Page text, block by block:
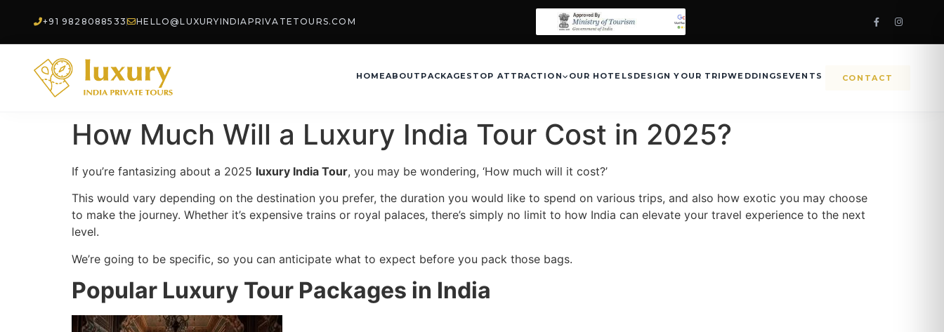
+91 9828088533 HELLO@LUXURYINDIAPRIVATETOURS.COM
HOMEABOUT PACKAGES TOP ATTRACTION OUR HOTELS DESIGN YOUR TRIPWEDDINGS EVENTS CONTACT
How Much Will a Luxury India Tour Cost in 2025?
If you’re fantasizing about a 2025 luxury India Tour, you may be wondering, ‘How much will it cost?’
This would vary depending on the destination you prefer, the duration you would like to spend on various trips, and also how exotic you may choose
to make the journey. Whether it’s expensive trains or royal palaces, there’s simply no limit to how India can elevate your travel experience to the next
level.
We’re going to be specific, so you can anticipate what to expect before you pack those bags.
Popular Luxury Tour Packages in India